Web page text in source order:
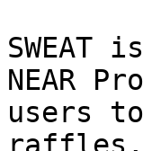
NEAR
users